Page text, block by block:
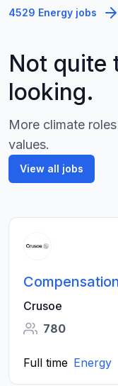
4529 Energy jobs
Not quite
looking.
More climate
values.
View all jobs
Crusoe
780
Full time Energy